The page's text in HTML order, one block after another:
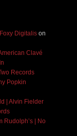
Digitalison
Clavé
Records
Popkin
| Alvin Fielder
Rudolph’s | No